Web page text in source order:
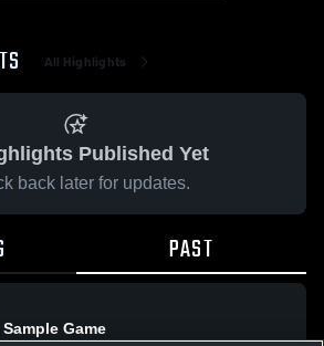
All Highlights
Published Yet
back later for updates.
PAST
Sample Game